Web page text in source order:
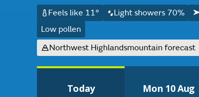
Feels like 11° Light showers 70%
Low pollen
Northwest Highlandsmountain forecast
Today Mon 10 Aug